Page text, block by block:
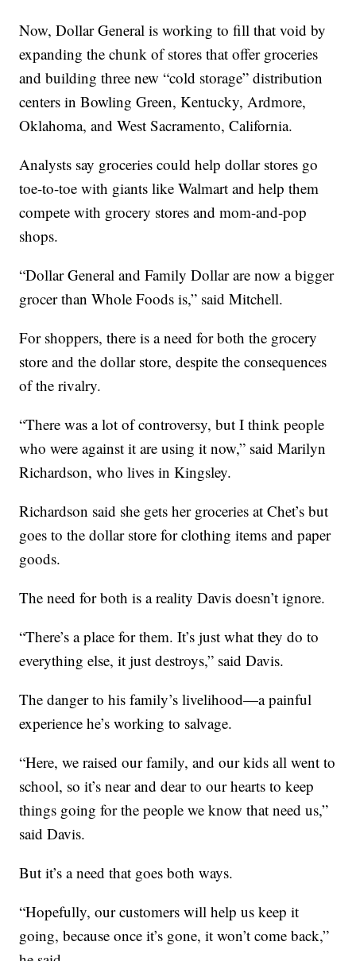
Now, Dollar General is working to fill that void by
expanding the chunk of stores that offer groceries
and building three new “cold storage” distribution
centers in Bowling Green, Kentucky, Ardmore,
Oklahoma, and West Sacramento, California.
Analysts say groceries could help dollar stores go
toe-to-toe with giants like Walmart and help them
compete with grocery stores and mom-and-pop
shops.
“Dollar General and Family Dollar are now a bigger
grocer than Whole Foods is,” said Mitchell.
For shoppers, there is a need for both the grocery
store and the dollar store, despite the consequences
of the rivalry.
“There was a lot of controversy, but I think people
who were against it are using it now,” said Marilyn
Richardson, who lives in Kingsley.
Richardson said she gets her groceries at Chet’s but
goes to the dollar store for clothing items and paper
goods.
The need for both is a reality Davis doesn’t ignore.
“There’s a place for them. It’s just what they do to
everything else, it just destroys,” said Davis.
The danger to his family’s livelihood—a painful
experience he’s working to salvage.
“Here, we raised our family, and our kids all went to
school, so it’s near and dear to our hearts to keep
things going for the people we know that need us,”
said Davis.
But it’s a need that goes both ways.
“Hopefully, our customers will help us keep it
going, because once it’s gone, it won’t come back,”